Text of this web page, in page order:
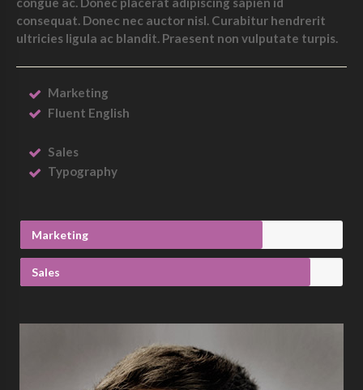
consequat. Donec nec auctor nisl. Curabitur hendrerit
ultricies ligula ac blandit. Praesent non vulputate turpis.
Marketing
Fluent English
Sales
Typography
Marketing
Sales